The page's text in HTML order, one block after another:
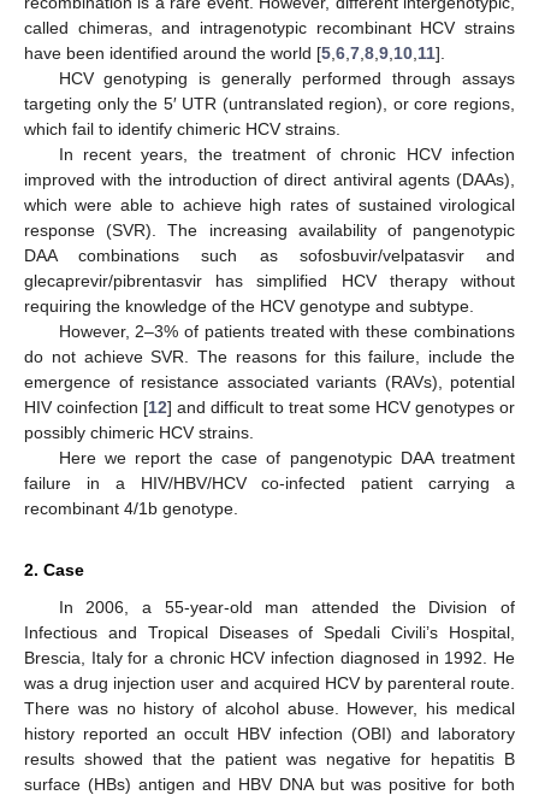
called chimeras, and intragenotypic recombinant HCV strains
have been identified around the world [5 6 7 8 9 10 11].
HCV genotyping is generally performed through assays
targeting only the 5′ UTR (untranslated region), or core regions,
which fail to identify chimeric HCV strains.
In recent years, the treatment of chronic HCV infection
improved with the introduction of direct antiviral agents (DAAs),
which were able to achieve high rates of sustained virological
response (SVR). The increasing availability of pangenotypic
DAA combinations such as sofosbuvir/velpatasvir and
glecaprevir/pibrentasvir has simplified HCV therapy without
requiring the knowledge of the HCV genotype and subtype.
However, 2–3% of patients treated with these combinations
do not achieve SVR. The reasons for this failure, include the
emergence of resistance associated variants (RAVs), potential
HIV coinfection [12] and difficult to treat some HCV genotypes or
possibly chimeric HCV strains.
Here we report the case of pangenotypic DAA treatment
failure in a HIV/HBV/HCV co-infected patient carrying a
recombinant 4/1b genotype.
2. Case
In 2006, a 55-year-old man attended the Division of
Infectious and Tropical Diseases of Spedali Civili’s Hospital,
Brescia, Italy for a chronic HCV infection diagnosed in 1992. He
was a drug injection user and acquired HCV by parenteral route.
There was no history of alcohol abuse. However, his medical
history reported an occult HBV infection (OBI) and laboratory
results showed that the patient was negative for hepatitis B
surface (HBs) antigen and HBV DNA but was positive for both